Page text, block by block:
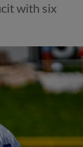
with six